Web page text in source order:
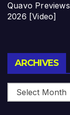
Quavo
2026 [Video]
ARCHIVES